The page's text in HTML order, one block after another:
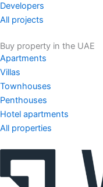
Developers
All projects
Buy property in the UAE
Apartments
Villas
Townhouses
Penthouses
Hotel apartments
All properties